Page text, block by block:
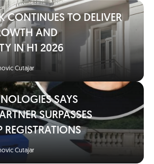
CONTINUES TO DELIVER
AND
IN H1 2026
Cutajar
SAYS
SURPASSES
Cutajar